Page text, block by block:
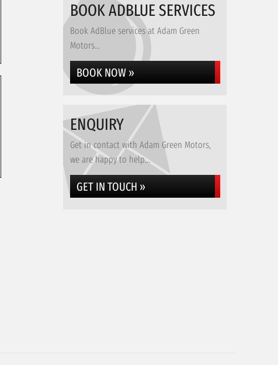
BOOK ADBLUE SERVICES
Book AdBlue services at Adam Green
Motors...
BOOK NOW »
ENQUIRY
Get in contact with Adam Green Motors,
we are happy to help...
GET IN TOUCH »